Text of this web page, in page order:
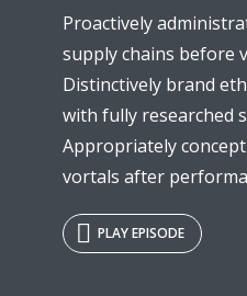
Proactively
supply chains before
Distinctively brand
with fully researched
Appropriately
vortals after
PLAY EPISODE